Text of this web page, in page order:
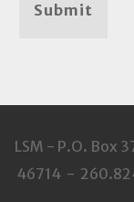
Submit
LSM - P.O. Box
46714 -